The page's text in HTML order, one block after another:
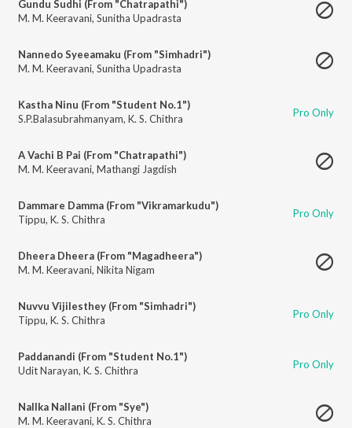
Gundu Sudhi (From "Chatrapathi")
M. M. Keeravani, Sunitha Upadrasta
Nannedo Syeeamaku (From "Simhadri")
M. M. Keeravani, Sunitha Upadrasta
Kastha Ninu (From "Student No.1")
S.P.Balasubrahmanyam, K. S. Chithra Pro Only
A Vachi B Pai (From "Chatrapathi")
M. M. Keeravani, Mathangi Jagdish
Dammare Damma (From "Vikramarkudu")
Tippu, K. S. Chithra Pro Only
Dheera Dheera (From "Magadheera")
M. M. Keeravani, Nikita Nigam
Nuvvu Vijilesthey (From "Simhadri")
Tippu, K. S. Chithra Pro Only
Paddanandi (From "Student No.1")
Udit Narayan, K. S. Chithra Pro Only
Nallka Nallani (From "Sye")
M. M. Keeravani, K. S. Chithra